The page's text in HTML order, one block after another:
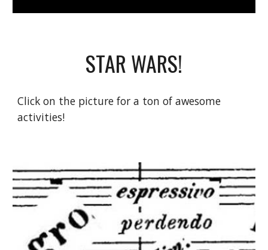
STAR WARS!
Click on the picture for a ton of awesome
activities!